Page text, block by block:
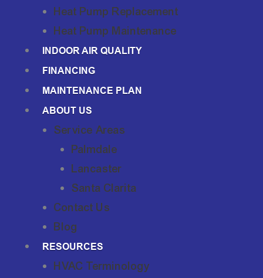
Heat Pump Replacement
Heat Pump Maintenance
INDOOR AIR QUALITY
FINANCING
MAINTENANCE PLAN
ABOUT US
Service Areas
Palmdale
Lancaster
Santa Clarita
Contact Us
Blog
RESOURCES
HVAC Terminology